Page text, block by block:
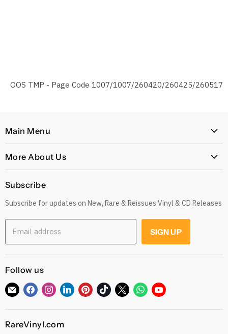
OOS TMP - Page Code 1007/1007/260420/260425/260517
Main Menu
Genres
Low Price
CDs
Sell To Us
Our Story
More About Us
Postage, Shipping & Worldwide Delivery
Jobs
Earn with Our Affiliate Program
Get 10% off when you Refer a Friend
Refund Policy
See our Trustpilot Reviews
Grading Our Products
Terms of Service
Privacy Policy
Subscribe
Subscribe for updates on New, Rare & Reissues Vinyl & CD Releases
Email address SIGN UP
Follow us
Find
E-
Find
Facebook
Find
Instagram
Find Find Find Find Find Find
RareVinyl.com